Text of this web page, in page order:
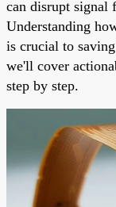
can disrupt signal
Understanding
is crucial to
we'll cover
step by step.